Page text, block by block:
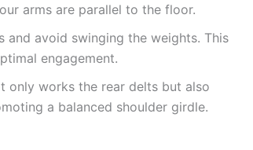
arms are parallel to the floor.
and avoid swinging the weights. This
engagement.
only works the rear delts but also
a balanced shoulder girdle.